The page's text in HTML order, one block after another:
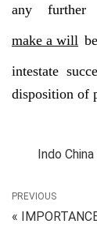
any further
make a will
intestate
disposition of
Indo
PREVIOUS
«